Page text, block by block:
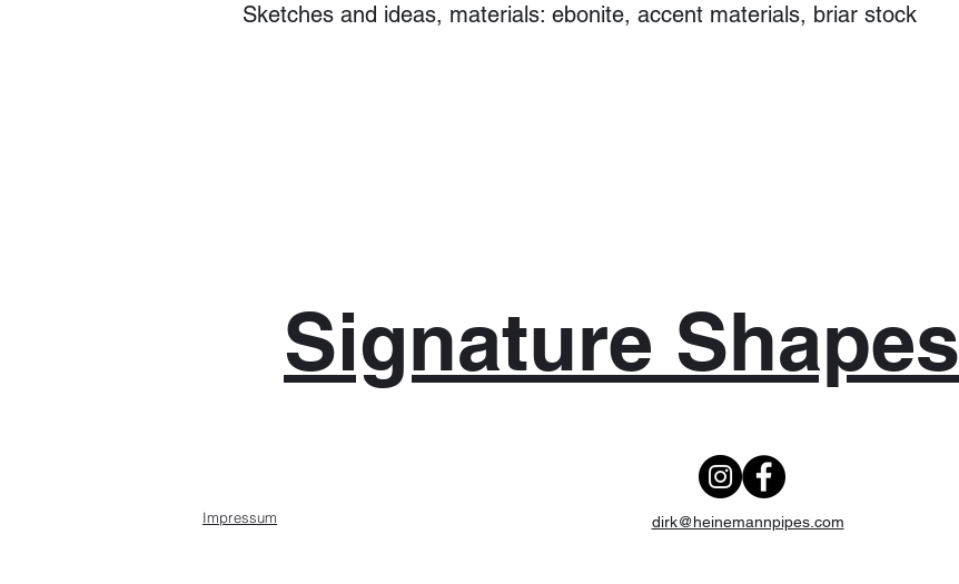
Sketches and ideas, materials: ebonite, accent materials, briar stock
Signature Shapes
Impressum dirk@heinemannpipes.com